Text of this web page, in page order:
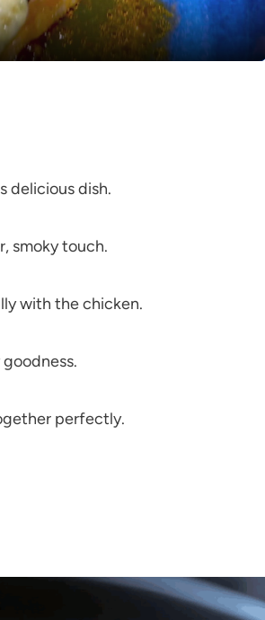
delicious dish.
smoky touch.
with the chicken.
perfectly.